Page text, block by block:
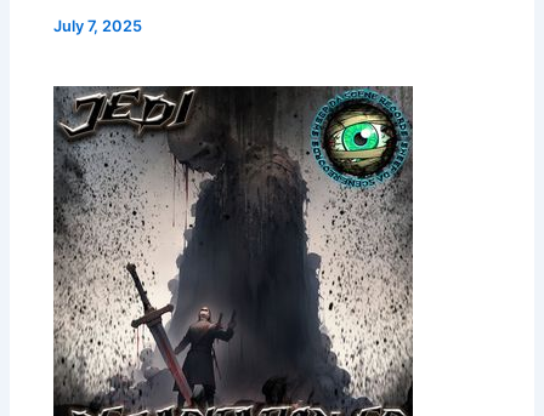
July 7, 2025